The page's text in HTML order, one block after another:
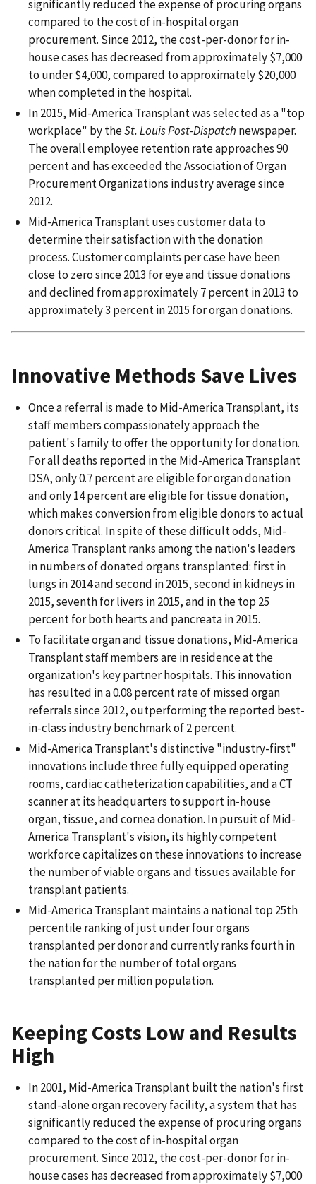
significantly reduced the expense of procuring organs
compared to the cost of in-hospital organ
procurement. Since 2012, the cost-per-donor for in-
house cases has decreased from approximately $7,000
to under $4,000, compared to approximately $20,000
when completed in the hospital.
In 2015, Mid-America Transplant was selected as a "top
workplace" by theSt. Louis Post-Dispatch newspaper.
The overall employee retention rate approaches 90
percent and has exceeded the Association of Organ
Procurement Organizations industry average since
2012.
Mid-America Transplant uses customer data to
determine their satisfaction with the donation
process. Customer complaints per case have been
close to zero since 2013 for eye and tissue donations
and declined from approximately 7 percent in 2013 to
approximately 3 percent in 2015 for organ donations.
Innovative Methods Save Lives
Once a referral is made to Mid-America Transplant, its
staff members compassionately approach the
patient's family to offer the opportunity for donation.
For all deaths reported in the Mid-America Transplant
DSA, only 0.7 percent are eligible for organ donation
and only 14 percent are eligible for tissue donation,
which makes conversion from eligible donors to actual
donors critical. In spite of these difficult odds, Mid-
America Transplant ranks among the nation's leaders
in numbers of donated organs transplanted: first in
lungs in 2014 and second in 2015, second in kidneys in
2015, seventh for livers in 2015, and in the top 25
percent for both hearts and pancreata in 2015.
To facilitate organ and tissue donations, Mid-America
Transplant staff members are in residence at the
organization's key partner hospitals. This innovation
has resulted in a 0.08 percent rate of missed organ
referrals since 2012, outperforming the reported best-
in-class industry benchmark of 2 percent.
Mid-America Transplant's distinctive "industry-first"
innovations include three fully equipped operating
rooms, cardiac catheterization capabilities, and a CT
scanner at its headquarters to support in-house
organ, tissue, and cornea donation. In pursuit of Mid-
America Transplant's vision, its highly competent
workforce capitalizes on these innovations to increase
the number of viable organs and tissues available for
transplant patients.
Mid-America Transplant maintains a national top 25th
percentile ranking of just under four organs
transplanted per donor and currently ranks fourth in
the nation for the number of total organs
transplanted per million population.
Keeping Costs Low and Results
High
In 2001, Mid-America Transplant built the nation's first
stand-alone organ recovery facility, a system that has
significantly reduced the expense of procuring organs
compared to the cost of in-hospital organ
procurement. Since 2012, the cost-per-donor for in-
house cases has decreased from approximately $7,000